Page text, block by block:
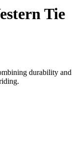
Tie
durability and